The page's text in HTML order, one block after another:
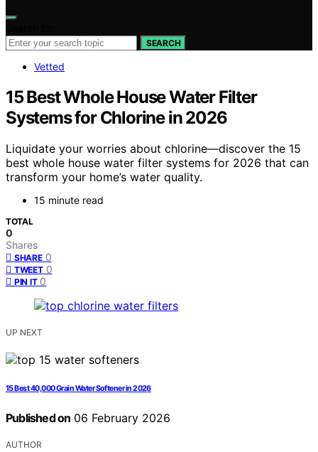
SEARCH
Vetted
15 Best Whole House Water Filter
Systems for Chlorine in 2026
Liquidate your worries about chlorine—discover the 15
best whole house water filter systems for 2026 that can
transform your home’s water quality.
15 minute read
TOTAL
0
Shares
SHARE 0
TWEET 0
PIN IT 0
UP NEXT
15 Best 40,000 Grain Water Softener in 2026
Published on 06 February 2026
AUTHOR